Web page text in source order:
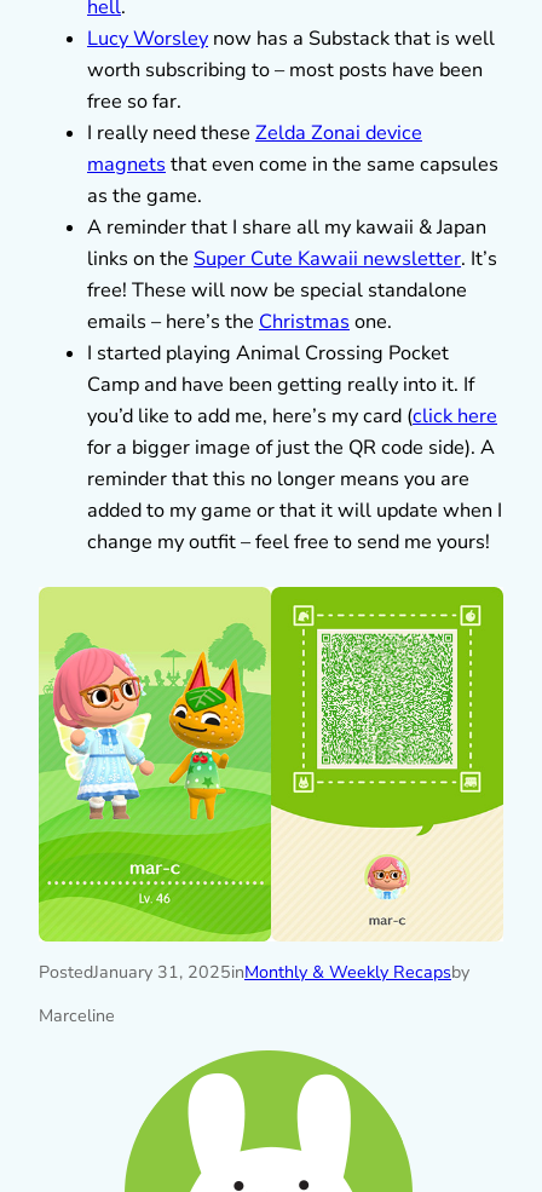
hell.
Lucy Worsley now has a Substack that is well
worth subscribing to – most posts have been
free so far.
I really need these Zelda Zonai device
magnets that even come in the same capsules
as the game.
A reminder that I share all my kawaii & Japan
links on the Super Cute Kawaii newsletter. It’s
free! These will now be special standalone
emails – here’s the Christmas one.
I started playing Animal Crossing Pocket
Camp and have been getting really into it. If
you’d like to add me, here’s my card (click here
for a bigger image of just the QR code side). A
reminder that this no longer means you are
added to my game or that it will update when I
change my outfit – feel free to send me yours!
PostedJanuary 31, 2025inMonthly & Weekly Recapsby
Marceline